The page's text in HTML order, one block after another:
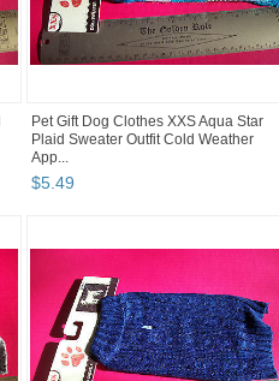
Pet Gift Dog Clothes XXS Aqua Star
Plaid Sweater Outfit Cold Weather
App...
$5.49